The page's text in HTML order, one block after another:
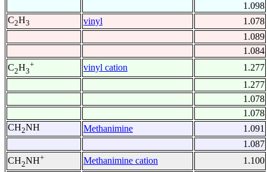
1.098
C2H3 vinyl
1.078
1.089
1.084
C2H3
+ vinyl cation
1.277
1.277
1.078
1.078
CH2NH Methanimine
1.091
1.087
CH2NH+ Methanimine cation
1.100